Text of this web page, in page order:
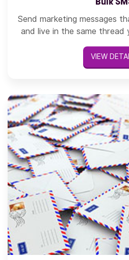
Send marketing messages
and live in the same thread
VIEW